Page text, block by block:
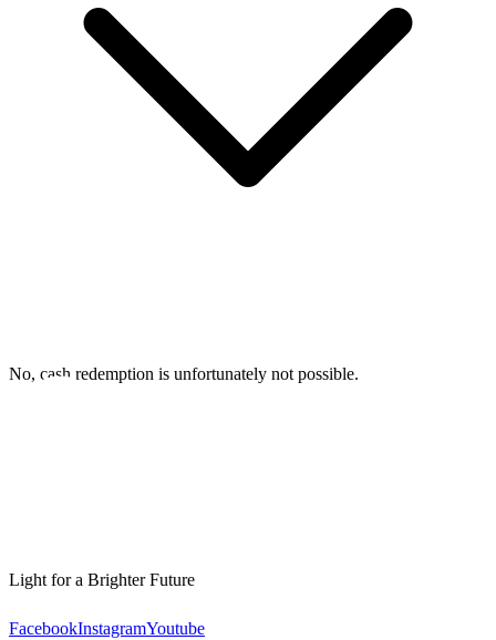
No, cash redemption is unfortunately not possible.
Light for a Brighter Future
FacebookInstagramYoutube